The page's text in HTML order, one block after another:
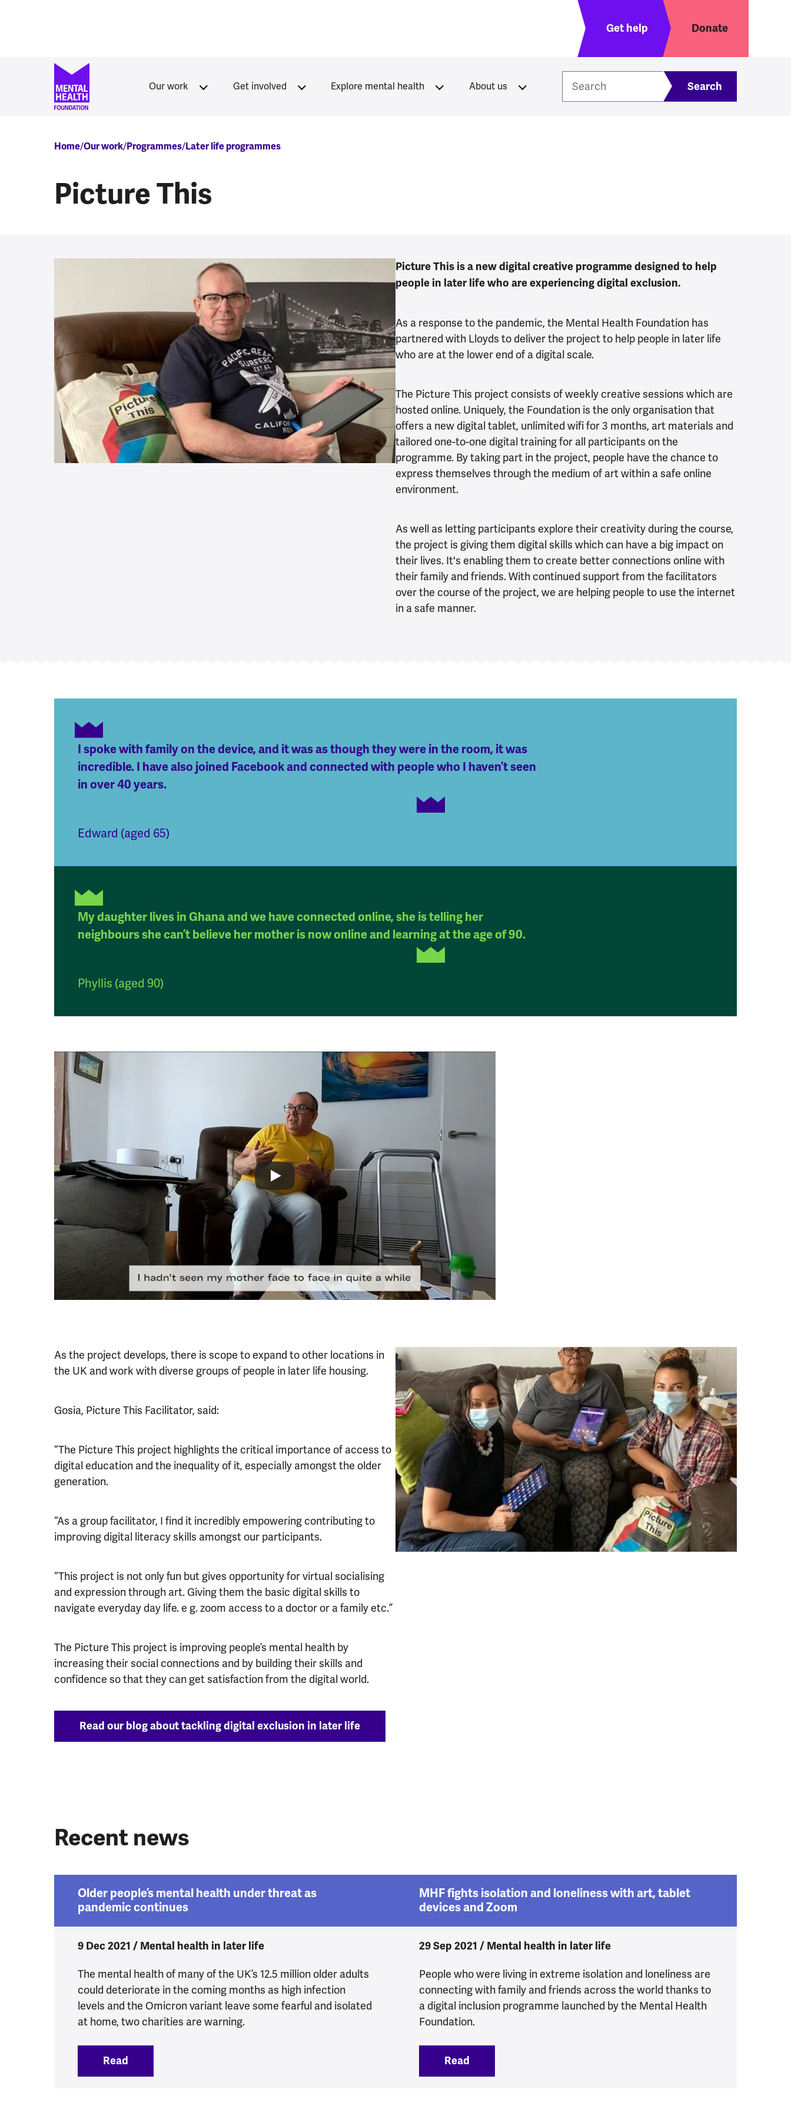
Header menu
Get help Donate
Our work Get involved Explore mental health About us
Breadcrumb
Home Our work Programmes Later life programmes
Picture This
Picture This is a new digital creative programme designed to help
people in later life who are experiencing digital exclusion.
As a response to the pandemic, the Mental Health Foundation has
partnered with Lloyds to deliver the project to help people in later life
who are at the lower end of a digital scale.
The Picture This project consists of weekly creative sessions which are
hosted online. Uniquely, the Foundation is the only organisation that
offers a new digital tablet, unlimited wifi for 3 months, art materials and
tailored one-to-one digital training for all participants on the
programme. By taking part in the project, people have the chance to
express themselves through the medium of art within a safe online
environment.
As well as letting participants explore their creativity during the course,
the project is giving them digital skills which can have a big impact on
their lives. It's enabling them to create better connections online with
their family and friends. With continued support from the facilitators
over the course of the project, we are helping people to use the internet
in a safe manner.
I spoke with family on the device, and it was as though they were in the room, it was
incredible. I have also joined Facebook and connected with people who I haven’t seen
in over 40 years.
Edward (aged 65)
My daughter lives in Ghana and we have connected online, she is telling her
neighbours she can’t believe her mother is now online and learning at the age of 90.
Phyllis (aged 90)
As the project develops, there is scope to expand to other locations in
the UK and work with diverse groups of people in later life housing.
Gosia, Picture This Facilitator, said:
“The Picture This project highlights the critical importance of access to
digital education and the inequality of it, especially amongst the older
generation.
“As a group facilitator, I find it incredibly empowering contributing to
improving digital literacy skills amongst our participants.
“This project is not only fun but gives opportunity for virtual socialising
and expression through art. Giving them the basic digital skills to
navigate everyday day life. e g. zoom access to a doctor or a family etc.”
The Picture This project is improving people’s mental health by
increasing their social connections and by building their skills and
confidence so that they can get satisfaction from the digital world.
Read our blog about tackling digital exclusion in later life
Recent news
Older people’s mental health under threat as
pandemic continues
9 Dec 2021 / Mental health in later life
The mental health of many of the UK’s 12.5 million older adults
could deteriorate in the coming months as high infection
levels and the Omicron variant leave some fearful and isolated
at home, two charities are warning.
Read Older people’s mental health under threat as pandemic continues
MHF fights isolation and loneliness with art, tablet
devices and Zoom
29 Sep 2021 / Mental health in later life
People who were living in extreme isolation and loneliness are
connecting with family and friends across the world thanks to
a digital inclusion programme launched by the Mental Health
Foundation.
Read